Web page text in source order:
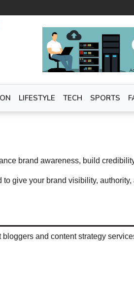
LIFESTYLE TECH SPORTS
brand awareness, build
give your brand visibility,
and content strategy